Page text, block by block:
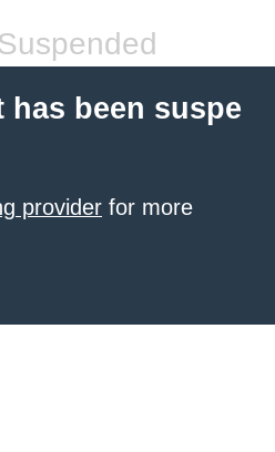
been suspe
provider for more